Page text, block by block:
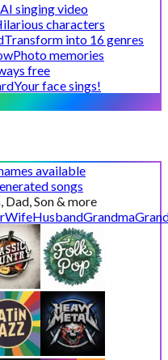
AI singing video
characters
Transform into 16 genres
Photo memories
free
Your face sings!
available
songs
Dad, Son & more
WifeHusbandGrandma